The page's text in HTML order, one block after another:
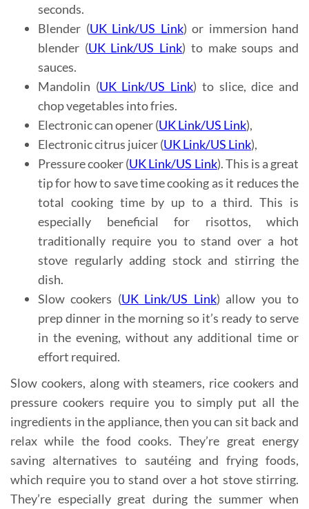
seconds.
Blender (UK Link/US Link) or immersion hand
blender (UK Link/US Link) to make soups and
sauces.
Mandolin (UK Link/US Link) to slice, dice and
chop vegetables into fries.
Electronic can opener (UK Link/US Link),
Electronic citrus juicer (UK Link/US Link),
Pressure cooker (UK Link/US Link). This is a great
tip for how to save time cooking as it reduces the
total cooking time by up to a third. This is
especially beneficial for risottos, which
traditionally require you to stand over a hot
stove regularly adding stock and stirring the
dish.
Slow cookers (UK Link/US Link) allow you to
prep dinner in the morning so it’s ready to serve
in the evening, without any additional time or
effort required.
Slow cookers, along with steamers, rice cookers and
pressure cookers require you to simply put all the
ingredients in the appliance, then you can sit back and
relax while the food cooks. They’re great energy
saving alternatives to sautéing and frying foods,
which require you to stand over a hot stove stirring.
They’re especially great during the summer when